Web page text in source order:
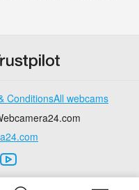
ConditionsAll webcams